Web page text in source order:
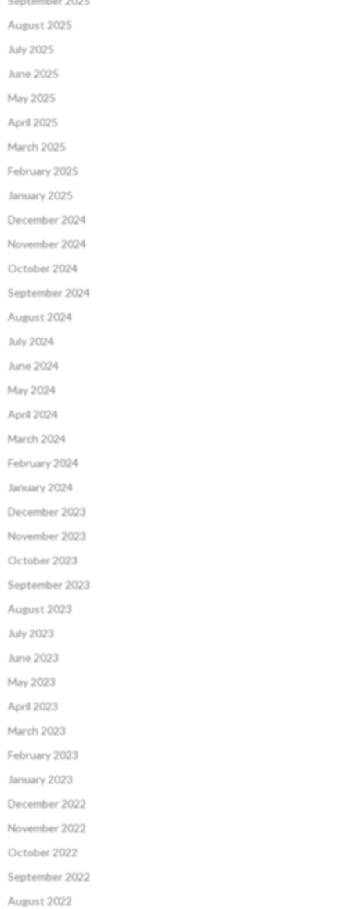
August 2025
July 2025
June 2025
May 2025
April 2025
March 2025
February 2025
January 2025
December 2024
November 2024
October 2024
September 2024
August 2024
July 2024
June 2024
May 2024
April 2024
March 2024
February 2024
January 2024
December 2023
November 2023
October 2023
September 2023
August 2023
July 2023
June 2023
May 2023
April 2023
March 2023
February 2023
January 2023
December 2022
November 2022
October 2022
September 2022
August 2022